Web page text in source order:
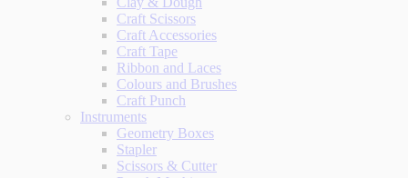
Craft Scissors
Craft Accessories
Craft Tape
Ribbon and Laces
Colours and Brushes
Craft Punch
Instruments
Geometry Boxes
Stapler
Scissors & Cutter